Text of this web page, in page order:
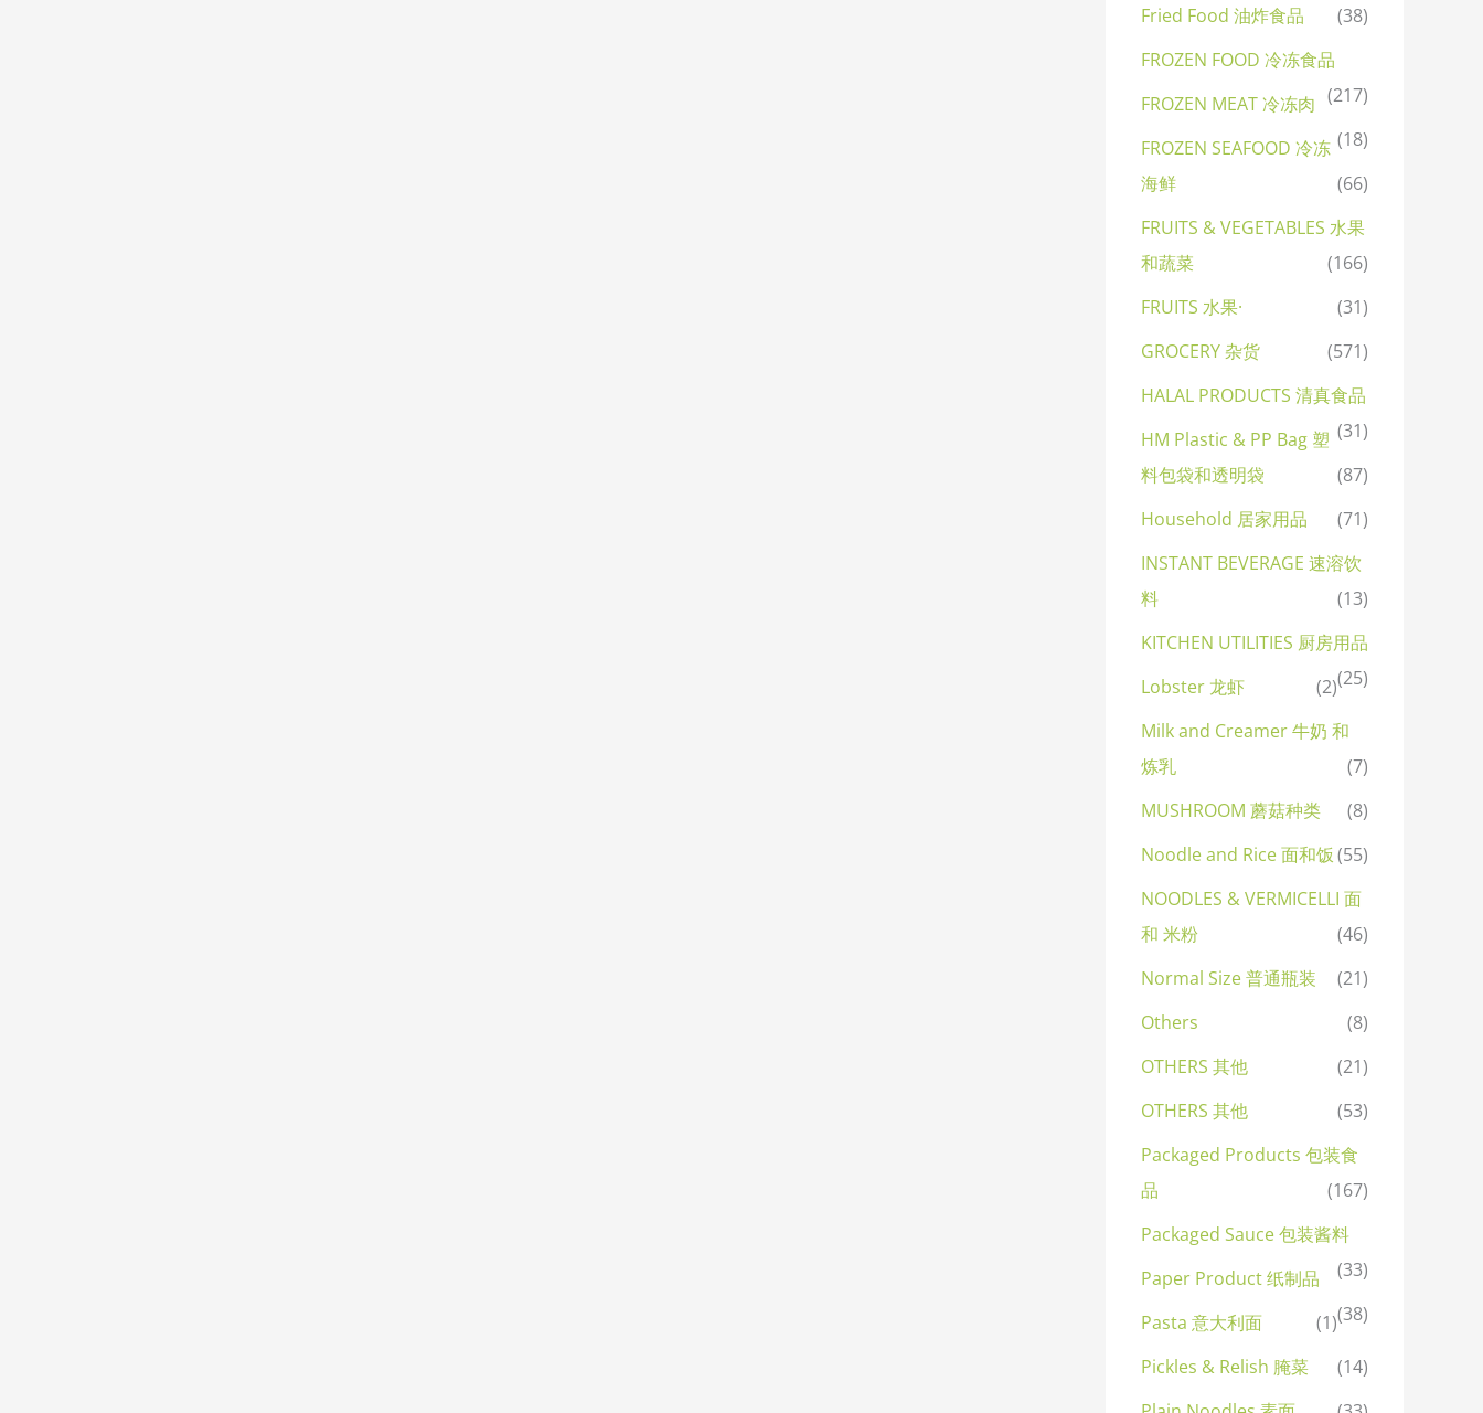
Fried Food 油炸食品
(38)
FROZEN FOOD 冷冻食品
(217)
FROZEN MEAT 冷冻肉
(18)
FROZEN SEAFOOD 冷冻
海鲜
(66)
FRUITS & VEGETABLES 水果
和蔬菜
(166)
FRUITS 水果·
(31)
GROCERY 杂货
(571)
HALAL PRODUCTS 清真食品
(31)
HM Plastic & PP Bag 塑
料包袋和透明袋
(87)
Household 居家用品
(71)
INSTANT BEVERAGE 速溶饮
料
(13)
KITCHEN UTILITIES 厨房用品
(25)
Lobster 龙虾
(2)
Milk and Creamer 牛奶 和
炼乳
(7)
MUSHROOM 蘑菇种类
(8)
Noodle and Rice 面和饭(55)
NOODLES & VERMICELLI 面
和 米粉
(46)
Normal Size 普通瓶装
(21)
Others
(8)
OTHERS 其他
(21)
OTHERS 其他
(53)
Packaged Products 包装食
品
(167)
Packaged Sauce 包装酱料
(33)
Paper Product 纸制品
(38)
Pasta 意大利面
(1)
Pickles & Relish 腌菜
(14)